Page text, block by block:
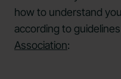
how to understand
according to
Association: